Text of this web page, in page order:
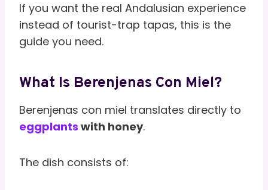
If you want the real Andalusian experience
instead of tourist-trap tapas, this is the
guide you need.
What Is Berenjenas Con Miel?
Berenjenas con miel translates directly to
eggplants with honey.
The dish consists of: